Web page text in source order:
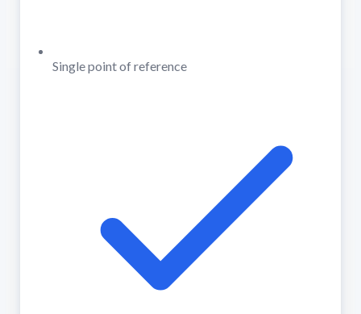
Single point of reference